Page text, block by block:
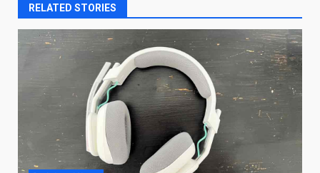
RELATED STORIES
LG OLED65C9 first look: Can
LG build on the huge success